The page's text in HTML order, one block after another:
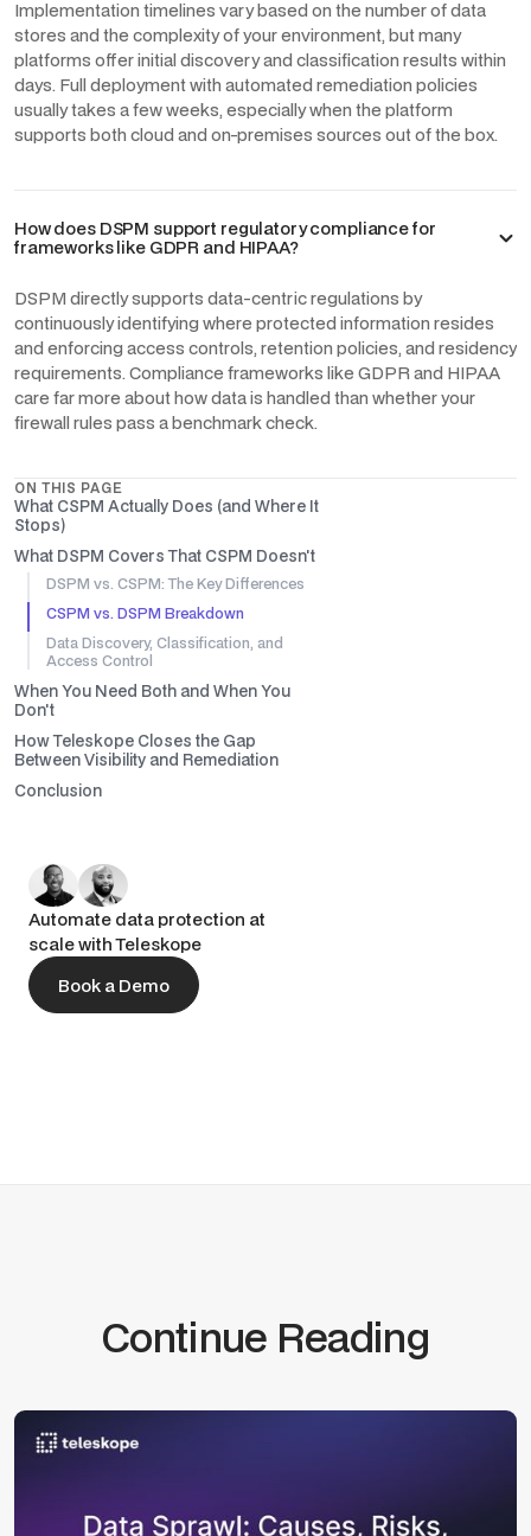
ON THIS PAGE
What CSPM Actually Does (and Where It
Stops)
What DSPM Covers That CSPM Doesn't
DSPM vs. CSPM: The Key Differences
CSPM vs. DSPM Breakdown
Data Discovery, Classification, and
Access Control
When You Need Both and When You
Don't
How Teleskope Closes the Gap
Between Visibility and Remediation
Conclusion
Automate data protection at
scale with Teleskope
Book a Demo
Implementation timelines vary based on the number of data
stores and the complexity of your environment, but many
platforms offer initial discovery and classification results within
days. Full deployment with automated remediation policies
usually takes a few weeks, especially when the platform
supports both cloud and on-premises sources out of the box.
How does DSPM support regulatory compliance for
frameworks like GDPR and HIPAA?
DSPM directly supports data-centric regulations by
continuously identifying where protected information resides
and enforcing access controls, retention policies, and residency
requirements. Compliance frameworks like GDPR and HIPAA
care far more about how data is handled than whether your
firewall rules pass a benchmark check.
Continue Reading